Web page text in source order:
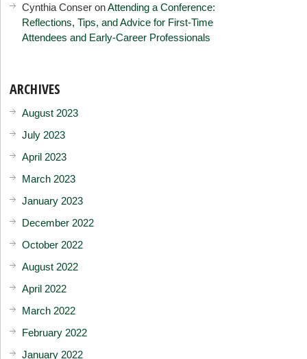
Cynthia Conser onAttending a Conference:
Reflections, Tips, and Advice for First-Time
Attendees and Early-Career Professionals
ARCHIVES
August 2023
July 2023
April 2023
March 2023
January 2023
December 2022
October 2022
August 2022
April 2022
March 2022
February 2022
January 2022